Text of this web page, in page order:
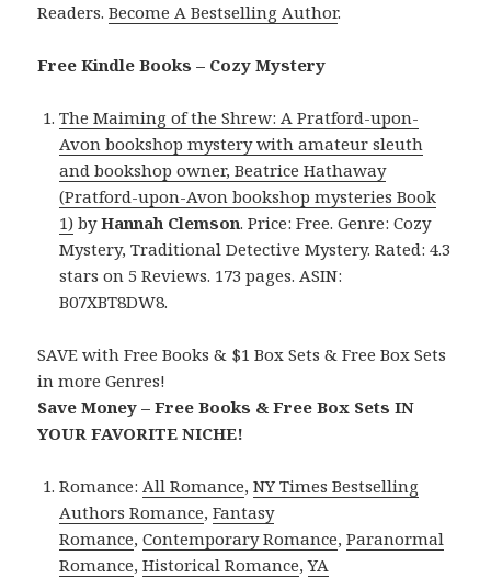
Readers.Become A Bestselling Author.
Free Kindle Books – Cozy Mystery
The Maiming of the Shrew: A Pratford-upon-
Avon bookshop mystery with amateur sleuth
and bookshop owner, Beatrice Hathaway
(Pratford-upon-Avon bookshop mysteries Book
1) byHannah Clemson. Price: Free. Genre: Cozy
Mystery, Traditional Detective Mystery. Rated: 4.3
stars on 5 Reviews. 173 pages. ASIN:
B07XBT8DW8.
SAVE with Free Books & $1 Box Sets & Free Box Sets
in more Genres!
Save Money – Free Books & Free Box Sets IN
YOUR FAVORITE NICHE!
Romance:All Romance,NY Times Bestselling
Authors Romance,Fantasy
Romance,Contemporary Romance,Paranormal
Romance,Historical Romance,YA